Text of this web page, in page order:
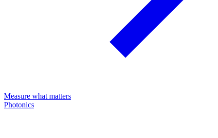
Measure what matters
Photonics